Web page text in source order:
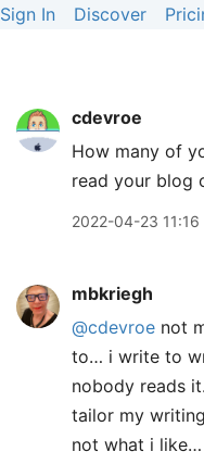
Sign In Discover
cdevroe
How many of
read your blog
2022-04-23 11:16
mbkriegh
@cdevroe not
to… i write to
nobody reads
tailor my
not what i like…